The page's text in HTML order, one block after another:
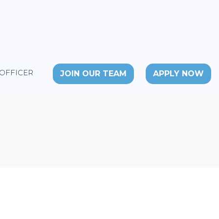
JOIN OUR TEAM APPLY NOW